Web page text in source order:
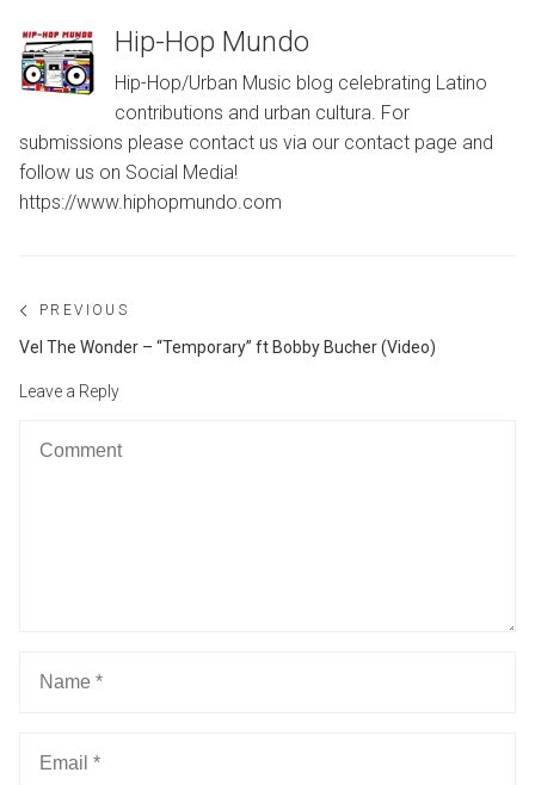
Hip-Hop Mundo
Hip-Hop/Urban Music blog celebrating Latino
contributions and urban cultura. For
submissions please contact us via our contact page and
follow us on Social Media!
https://www.hiphopmundo.com
Post
navigation
PREVIOUS
Previous
Vel The Wonder – “Temporary” ft Bobby Bucher (Video)
Leave a Reply